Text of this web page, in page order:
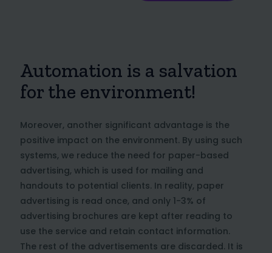
Automation is a salvation
for the environment!
Moreover, another significant advantage is the
positive impact on the environment. By using such
systems, we reduce the need for paper-based
advertising, which is used for mailing and
handouts to potential clients. In reality, paper
advertising is read once, and only 1-3% of
advertising brochures are kept after reading to
use the service and retain contact information.
The rest of the advertisements are discarded. It is